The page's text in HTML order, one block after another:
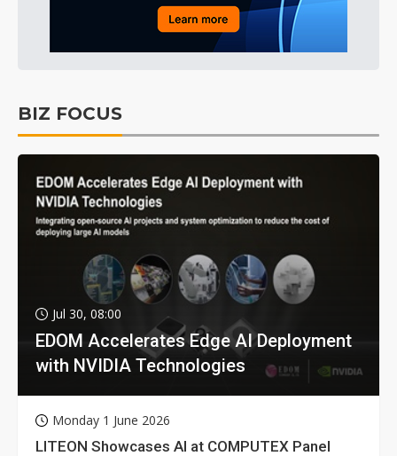
BIZ FOCUS
Jul 30, 08:00
EDOM Accelerates Edge AI Deployment
with NVIDIA Technologies
Monday 1 June 2026
LITEON Showcases AI at COMPUTEX Panel